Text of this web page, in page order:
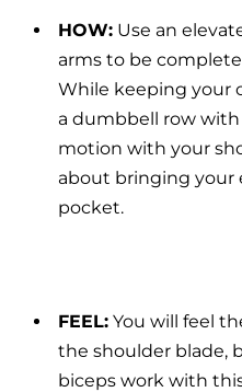
HOW:Use an
arms to be
While keeping your
a dumbbell row
motion with your
about bringing your
pocket.
FEEL:You will feel
the shoulder blade,
biceps work with